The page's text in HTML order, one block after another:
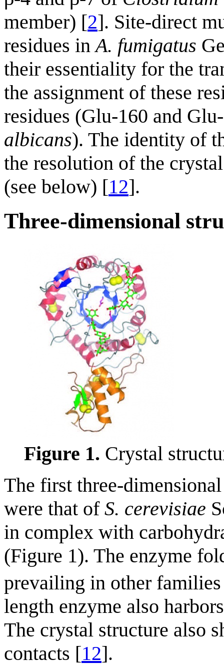
member) [2]. Site-direct
residues inA. fumigatus
their essentiality for the
the assignment of these
residues (Glu-160 and
albicans). The identity of
the resolution of the
(see below) [12].
Three-dimensional
Figure 1. Crystal
The first three-
were that of S. cerevisiae
in complex with
(Figure 1). The enzyme
prevailing in other
length enzyme also
The crystal structure also
contacts [12].